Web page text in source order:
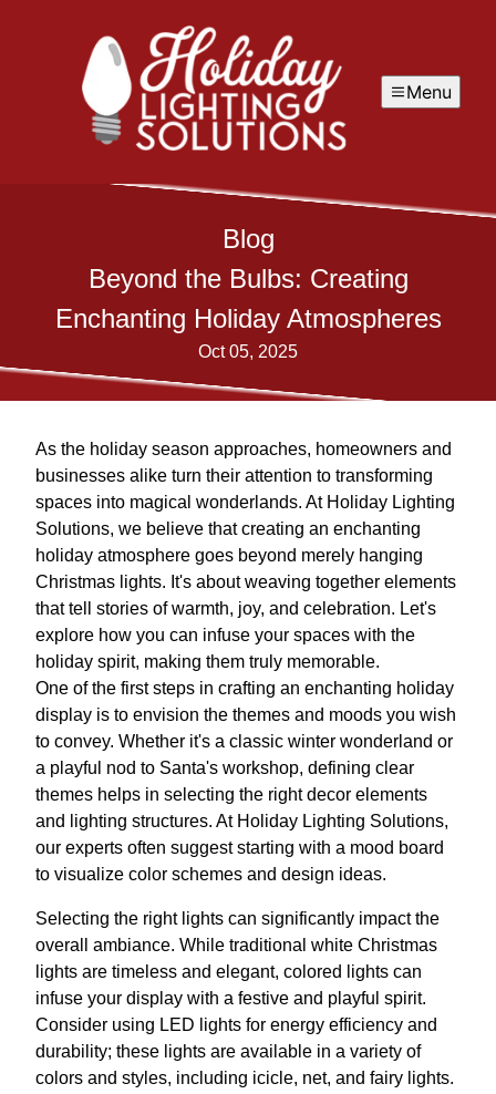
Menu
Blog
Beyond the Bulbs: Creating
Enchanting Holiday Atmospheres
Oct 05, 2025
As the holiday season approaches, homeowners and
businesses alike turn their attention to transforming
spaces into magical wonderlands. At Holiday Lighting
Solutions, we believe that creating an enchanting
holiday atmosphere goes beyond merely hanging
Christmas lights. It's about weaving together elements
that tell stories of warmth, joy, and celebration. Let's
explore how you can infuse your spaces with the
holiday spirit, making them truly memorable.
One of the first steps in crafting an enchanting holiday
display is to envision the themes and moods you wish
to convey. Whether it's a classic winter wonderland or
a playful nod to Santa's workshop, defining clear
themes helps in selecting the right decor elements
and lighting structures. At Holiday Lighting Solutions,
our experts often suggest starting with a mood board
to visualize color schemes and design ideas.
Selecting the right lights can significantly impact the
overall ambiance. While traditional white Christmas
lights are timeless and elegant, colored lights can
infuse your display with a festive and playful spirit.
Consider using LED lights for energy efficiency and
durability; these lights are available in a variety of
colors and styles, including icicle, net, and fairy lights.